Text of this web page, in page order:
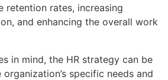
retention rates, increasing
and enhancing the overall work
in mind, the HR strategy can be
specific needs and